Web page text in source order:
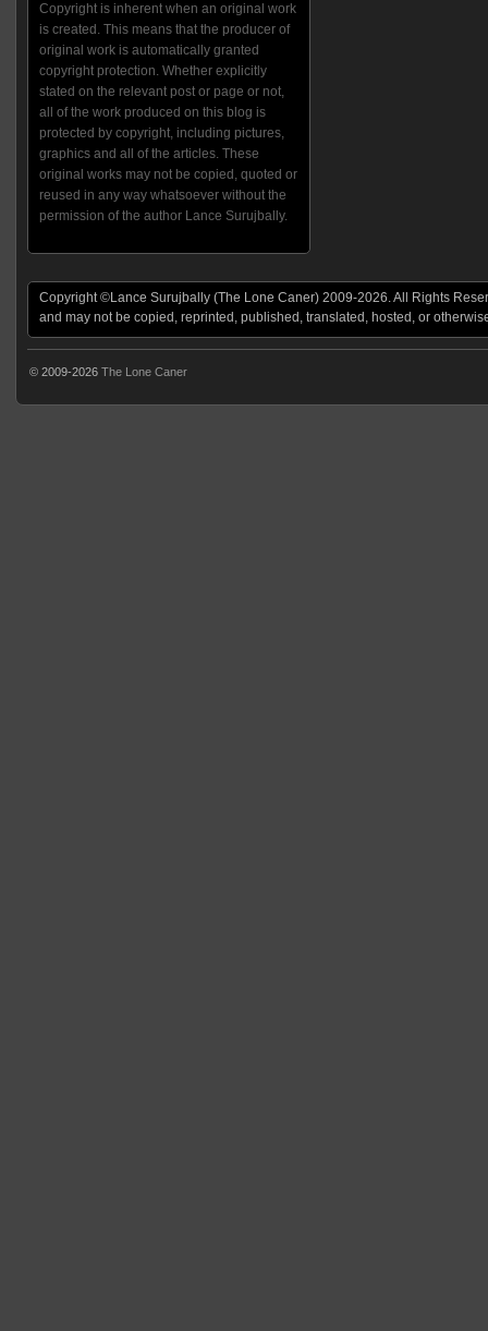
Copyright is inherent when an original work
is created. This means that the producer of
original work is automatically granted
copyright protection. Whether explicitly
stated on the relevant post or page or not,
all of the work produced on this blog is
protected by copyright, including pictures,
graphics and all of the articles. These
original works may not be copied, quoted or
reused in any way whatsoever without the
permission of the author Lance Surujbally.
Copyright ©Lance Surujbally (The Lone Caner) 2009-2026. All Rights
and may not be copied, reprinted, published, translated, hosted, or
© 2009-2026 The Lone Caner